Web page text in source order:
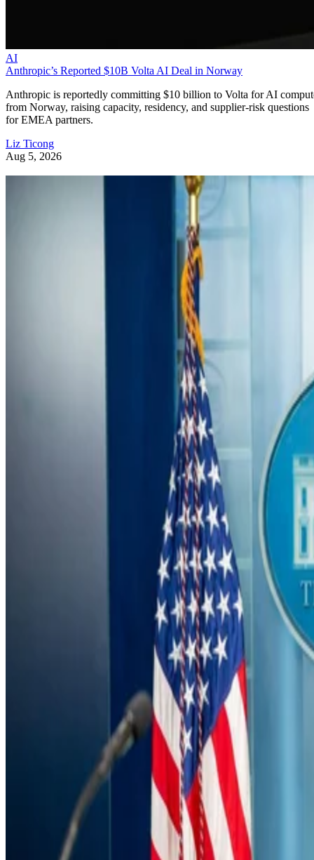
AI
Anthropic’s Reported $10B Volta AI Deal in Norway
Anthropic is reportedly committing $10 billion to Volta for AI
from Norway, raising capacity, residency, and supplier-risk questions
for EMEA partners.
Liz Ticong
Aug 5, 2026